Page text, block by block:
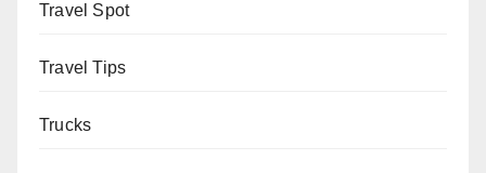
Travel Spot
Travel Tips
Trucks